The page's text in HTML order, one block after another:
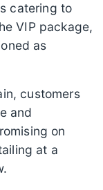
catering to
VIP package,
as
customers
and
on
at a